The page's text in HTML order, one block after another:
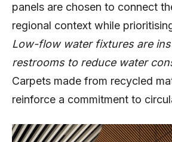
panels are chosen to connect
regional context while
Low-flow water fixtures are
restrooms to reduce water
Carpets made from recycled
reinforce a commitment to